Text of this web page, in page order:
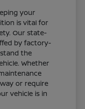
your
is vital for
Our state-
by factory-
the
Whether
or require
vehicle is in